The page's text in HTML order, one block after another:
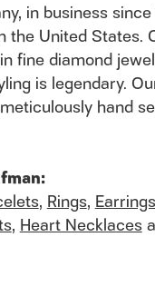
in business
the United
fine diamond
is legendary.
hand
,Rings,Earrings
,Heart Necklaces